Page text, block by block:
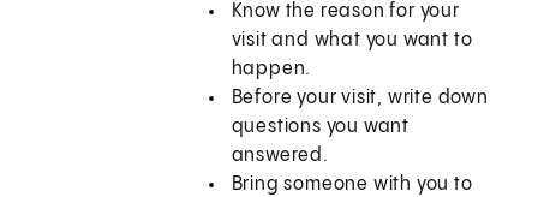
Know the reason for your
visit and what you want to
happen.
Before your visit, write down
questions you want
answered.
Bring someone with you to